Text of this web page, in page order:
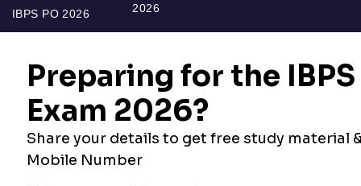
IBPS PO 2026
2026
Our Other
Websites
Bankers Adda
Current Affairs
Adda Exams